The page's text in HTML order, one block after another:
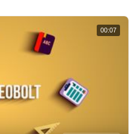
00:07